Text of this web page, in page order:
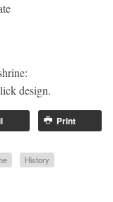
design.
Print
History